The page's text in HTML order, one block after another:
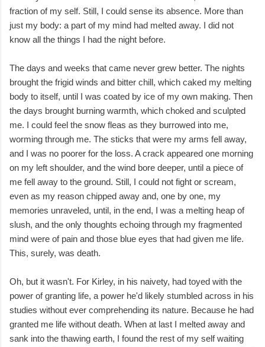
fraction of my self. Still, I could sense its absence. More than
just my body: a part of my mind had melted away. I did not
know all the things I had the night before.
The days and weeks that came never grew better. The nights
brought the frigid winds and bitter chill, which caked my melting
body to itself, until I was coated by ice of my own making. Then
the days brought burning warmth, which choked and sculpted
me. I could feel the snow fleas as they burrowed into me,
worming through me. The sticks that were my arms fell away,
and I was no poorer for the loss. A crack appeared one morning
on my left shoulder, and the wind bore deeper, until a piece of
me fell away to the ground. Still, I could not fight or scream,
even as my reason chipped away and, one by one, my
memories unraveled, until, in the end, I was a melting heap of
slush, and the only thoughts echoing through my fragmented
mind were of pain and those blue eyes that had given me life.
This, surely, was death.
Oh, but it wasn't. For Kirley, in his naivety, had toyed with the
power of granting life, a power he'd likely stumbled across in his
studies without ever comprehending its nature. Because he had
granted me life without death. When at last I melted away and
sank into the thawing earth, I found the rest of my self waiting